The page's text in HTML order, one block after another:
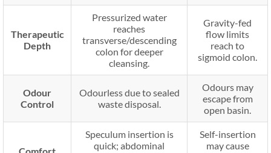
Therapeutic
Depth
Pressurized water
reaches
transverse/descending
colon for deeper
cleansing.
Gravity-fed
flow limits
reach to
sigmoid colon.
Odour
Control
Odourless due to sealed
waste disposal.
Odours may
escape from
open basin.
Speculum insertion is
quick; abdominal
Self-insertion
may cause